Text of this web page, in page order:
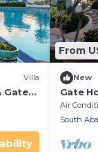
Villa
Gated
From
New
Gate
fishing
Air
South